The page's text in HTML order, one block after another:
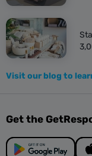
Visit our blog to
Get the